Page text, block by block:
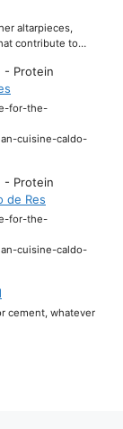
altarpieces,
contribute to…
- Protein
for-the-
cuisine-caldo-
- Protein
de Res
for-the-
cuisine-caldo-
cement, whatever